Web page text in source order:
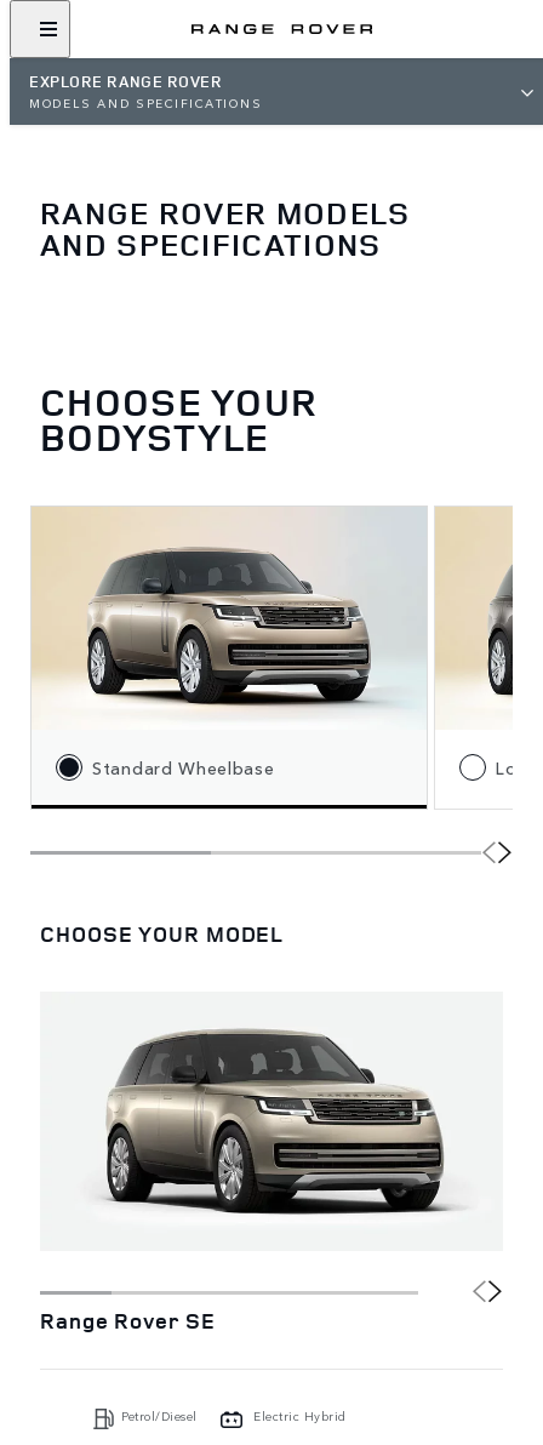
EXPLORE RANGE ROVER
MODELS AND SPECIFICATIONS
RANGE ROVER MODELS
AND SPECIFICATIONS
CHOOSE YOUR
BODYSTYLE
Standard Wheelbase
CHOOSE YOUR MODEL
Range Rover SE
Petrol/Diesel Electric Hybrid